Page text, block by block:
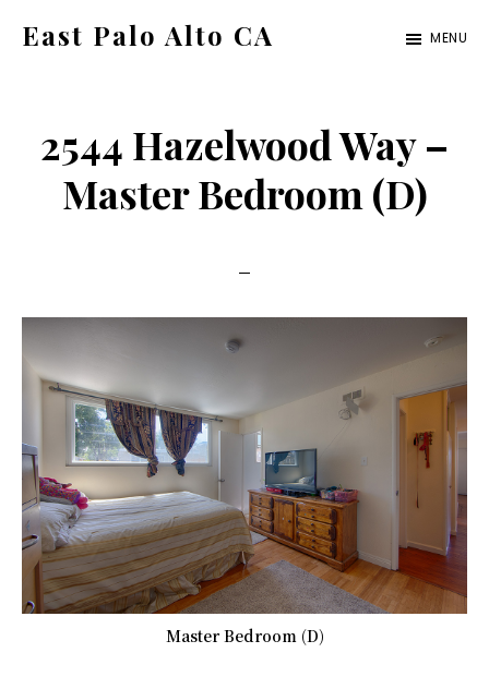
East Palo Alto CA
alto-
ca.com
MENU
2544 Hazelwood Way –
Master Bedroom (D)
Master Bedroom (D)